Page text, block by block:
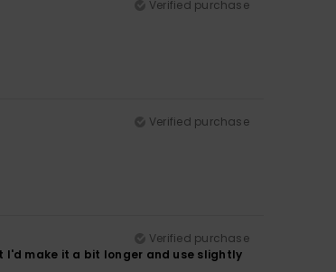
Verified purchase
Verified purchase
Verified purchase
make it a bit longer and use slightly